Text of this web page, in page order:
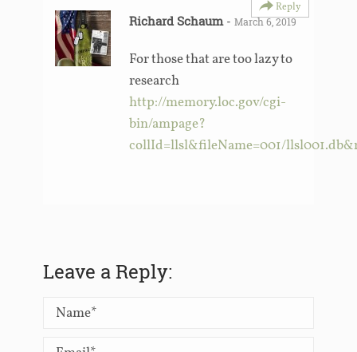
Richard Schaum- March 6, 2019
Reply
For those that are too lazy to
research
http://memory.loc.gov/cgi-
bin/ampage?
collId=llsl&fileName=001/
Leave a Reply: